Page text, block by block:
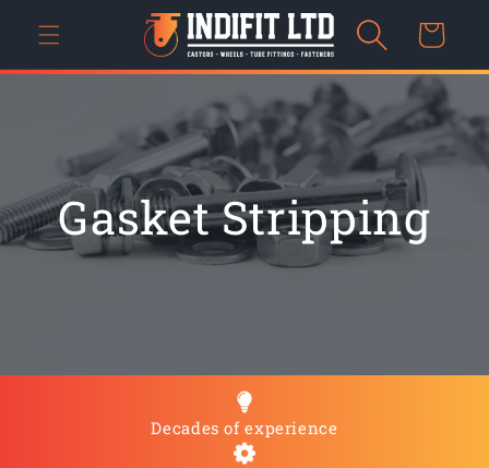
content
Cart
Gasket Stripping
Decades of experience